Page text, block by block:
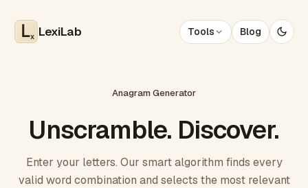
x LexiLab Tools Blog
Anagram Generator
Unscramble. Discover.
Enter your letters. Our smart algorithm finds every
valid word combination and selects the most relevant